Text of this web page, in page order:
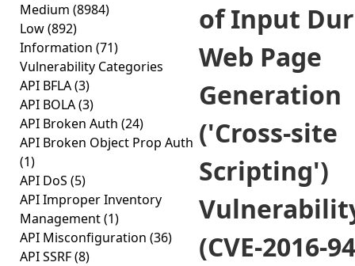
Medium (8984)
Low(892)
Information (71)
Vulnerability Categories
API BFLA(3)
API BOLA(3)
API Broken Auth (24)
API Broken Object Prop Auth
(1)
API DoS (5)
API Improper Inventory
Management(1)
API Misconfiguration (36)
API SSRF(8)
of Input
Web Page
Generation
('Cross-site
Scripting')
(CVE-2016-